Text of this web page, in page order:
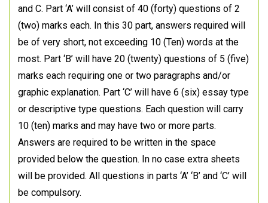
and C. Part ‘A’ will consist of 40 (forty) questions of 2
(two) marks each. In this 30 part, answers required will
be of very short, not exceeding 10 (Ten) words at the
most. Part ‘B’ will have 20 (twenty) questions of 5 (five)
marks each requiring one or two paragraphs and/or
graphic explanation. Part ‘C’ will have 6 (six) essay type
or descriptive type questions. Each question will carry
10 (ten) marks and may have two or more parts.
Answers are required to be written in the space
provided below the question. In no case extra sheets
will be provided. All questions in parts ‘A’ ‘B’ and ‘C’ will
be compulsory.